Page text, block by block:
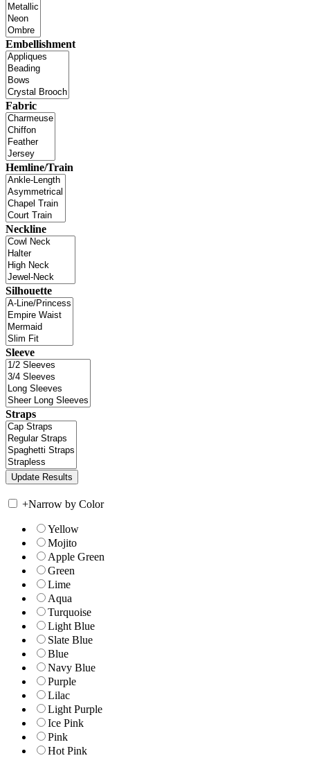
Embellishment
Fabric
Hemline/Train
Neckline
Silhouette
Sleeve
Straps
+Narrow by Color
Yellow
Mojito
Apple Green
Green
Lime
Aqua
Turquoise
Light Blue
Slate Blue
Blue
Navy Blue
Purple
Lilac
Light Purple
Ice Pink
Pink
Hot Pink